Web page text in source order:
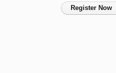
Register Now